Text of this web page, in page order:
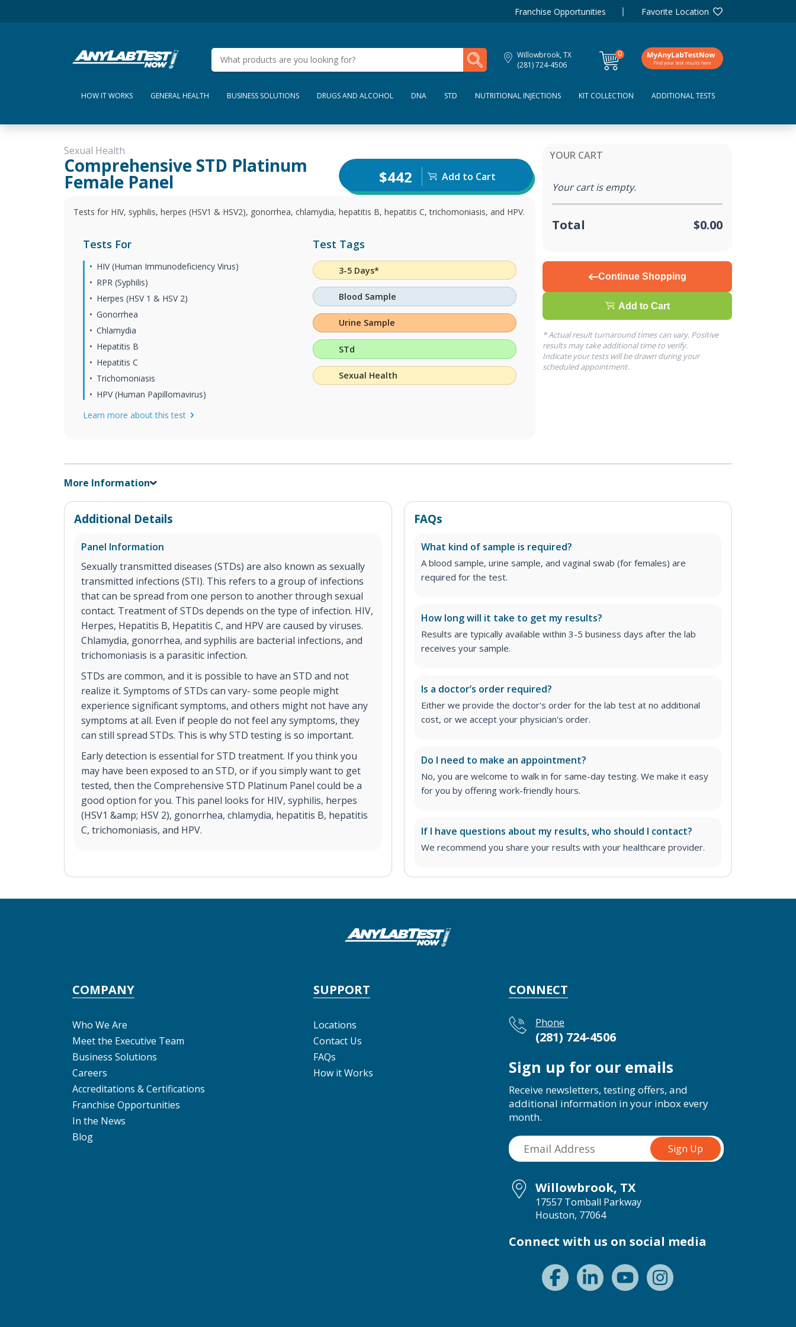
Franchise Opportunities Favorite Location
Willowbrook, TX
(281) 724-4506
0
items
My Lab Results
HOW IT WORKS GENERAL HEALTH BUSINESS SOLUTIONS DRUGS AND ALCOHOL DNA STD NUTRITIONAL INJECTIONS KIT COLLECTION ADDITIONAL TESTS
Sexual Health
Comprehensive STD Platinum
Female Panel $442 Add to Cart
Tests for HIV, syphilis, herpes (HSV1 & HSV2), gonorrhea, chlamydia, hepatitis B, hepatitis C, trichomoniasis, and HPV.
Tests For
HIV (Human Immunodeficiency Virus)
RPR (Syphilis)
Herpes (HSV 1 & HSV 2)
Gonorrhea
Chlamydia
Hepatitis B
Hepatitis C
Trichomoniasis
HPV (Human Papillomavirus)
Learn more about this test
Test Tags
3-5 Days*
Blood Sample
Urine Sample
STd
Sexual Health
YOUR CART
Your cart is empty.
Total $0.00
Continue Shopping
Add to Cart
* Actual result turnaround times can vary. Positive
results may take additional time to verify.
Indicate your tests will be drawn during your
scheduled appointment.
More Information
Additional Details
Panel Information
Sexually transmitted diseases (STDs) are also known as sexually
transmitted infections (STI). This refers to a group of infections
that can be spread from one person to another through sexual
contact. Treatment of STDs depends on the type of infection. HIV,
Herpes, Hepatitis B, Hepatitis C, and HPV are caused by viruses.
Chlamydia, gonorrhea, and syphilis are bacterial infections, and
trichomoniasis is a parasitic infection.
STDs are common, and it is possible to have an STD and not
realize it. Symptoms of STDs can vary- some people might
experience significant symptoms, and others might not have any
symptoms at all. Even if people do not feel any symptoms, they
can still spread STDs. This is why STD testing is so important.
Early detection is essential for STD treatment. If you think you
may have been exposed to an STD, or if you simply want to get
tested, then the Comprehensive STD Platinum Panel could be a
good option for you. This panel looks for HIV, syphilis, herpes
(HSV1 &amp; HSV 2), gonorrhea, chlamydia, hepatitis B, hepatitis
C, trichomoniasis, and HPV.
FAQs
What kind of sample is required?
A blood sample, urine sample, and vaginal swab (for females) are
required for the test.
How long will it take to get my results?
Results are typically available within 3-5 business days after the lab
receives your sample.
Is a doctor’s order required?
Either we provide the doctor's order for the lab test at no additional
cost, or we accept your physician's order.
Do I need to make an appointment?
No, you are welcome to walk in for same-day testing. We make it easy
for you by offering work-friendly hours.
If I have questions about my results, who should I contact?
We recommend you share your results with your healthcare provider.
COMPANY
Who We Are
Meet the Executive Team
Business Solutions
Careers
Accreditations & Certifications
Franchise Opportunities
In the News
Blog
SUPPORT
Locations
Contact Us
FAQs
How it Works
CONNECT
Phone
(281) 724-4506
Sign up for our emails
Receive newsletters, testing offers, and
additional information in your inbox every
month.
Willowbrook, TX
17557 Tomball Parkway
Houston, 77064
Connect with us on social media